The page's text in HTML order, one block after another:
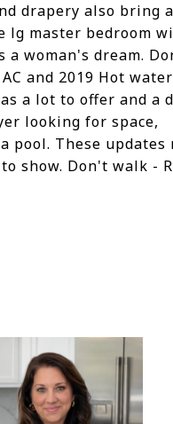
drapery also bring
lg master bedroom
a woman's dream.
and 2019 Hot
a lot to offer and a
looking for space,
pool. These updates
show. Don't walk -